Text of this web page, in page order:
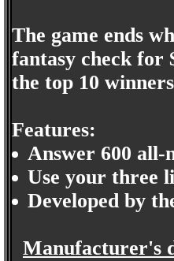
The game ends
fantasy check for
the top 10
Features:
Answer 600 all-
Use your three
Developed by
Manufacturer's